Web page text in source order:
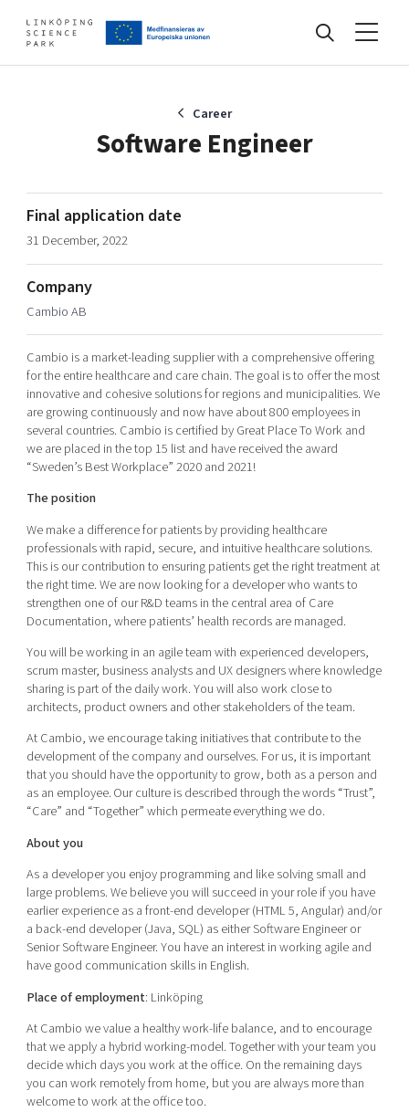
Artificial intelligence
Cybersecurity
Internet of Things
Global talent
Visual technologies
Shaping cities and regions
Bright East
East Sweden Tech Women
Reversed mentorship
Current offers and activities
Develop your company
Upgrade your skills & master new ones
Tech startups
Upscaling
Talent & skills
Offers to boost your business
Funding opportunities
About
Our story, mission & vision
Our community of companies
Projects
Publications
Project toolbox
Our clusters
Reach out to us
Locations
40 years anniversary
Today's lunch in Mjärdevi
Career
Software Engineer
Final application date
31 December, 2022
Company
Cambio AB
Cambio is a market-leading supplier with a comprehensive offering
for the entire healthcare and care chain. The goal is to offer the most
innovative and cohesive solutions for regions and municipalities. We
are growing continuously and now have about 800 employees in
several countries. Cambio is certified by Great Place To Work and
we are placed in the top 15 list and have received the award
“Sweden’s Best Workplace” 2020 and 2021!
The position
We make a difference for patients by providing healthcare
professionals with rapid, secure, and intuitive healthcare solutions.
This is our contribution to ensuring patients get the right treatment at
the right time. We are now looking for a developer who wants to
strengthen one of our R&D teams in the central area of Care
Documentation, where patients’ health records are managed.
You will be working in an agile team with experienced developers,
scrum master, business analysts and UX designers where knowledge
sharing is part of the daily work. You will also work close to
architects, product owners and other stakeholders of the team.
At Cambio, we encourage taking initiatives that contribute to the
development of the company and ourselves. For us, it is important
that you should have the opportunity to grow, both as a person and
as an employee. Our culture is described through the words “Trust”,
“Care” and “Together” which permeate everything we do.
About you
As a developer you enjoy programming and like solving small and
large problems. We believe you will succeed in your role if you have
earlier experience as a front-end developer (HTML 5, Angular) and/or
a back-end developer (Java, SQL) as either Software Engineer or
Senior Software Engineer. You have an interest in working agile and
have good communication skills in English.
Place of employment: Linköping
At Cambio we value a healthy work-life balance, and to encourage
that we apply a hybrid working-model. Together with your team you
decide which days you work at the office. On the remaining days
you can work remotely from home, but you are always more than
welcome to work at the office too.